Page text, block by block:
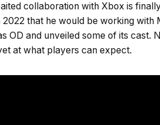
collaboration with Xbox is
that he would be working with
OD and unveiled some of its cast.
at what players can expect.